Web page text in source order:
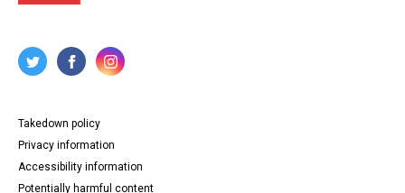
Takedown policy
Privacy information
Accessibility information
Potentially harmful content